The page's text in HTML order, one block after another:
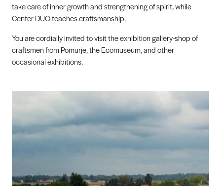
take care of inner growth and strengthening of spirit, while
Center DUO teaches craftsmanship.
You are cordially invited to visit the exhibition gallery-shop of
craftsmen from Pomurje, the Ecomuseum, and other
occasional exhibitions.